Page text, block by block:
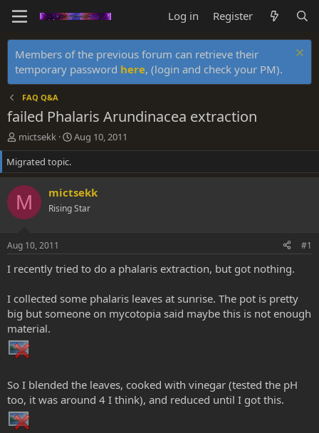
Log in Register
Members of the previous forum can retrieve their
temporary password here, (login and check your PM).
FAQ Q&A
failed Phalaris Arundinacea extraction
T
h
r
e
a
d
s
r
t
e
mictsekk
S
t
r
d
a
Aug 10, 2011
Migrated topic.
M mictsekk
Rising Star
Aug 10, 2011 #1
I recently tried to do a phalaris extraction, but got nothing.
I collected some phalaris leaves at sunrise. The pot is pretty
big but someone on mycotopia said maybe this is not enough
material.
So I blended the leaves, cooked with vinegar (tested the pH
too, it was around 4 I think), and reduced until I got this.